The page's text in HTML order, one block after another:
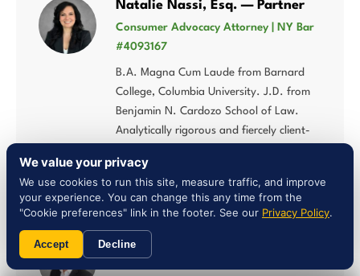
Natalie Nassi, Esq. — Partner
Consumer Advocacy Attorney | NY Bar
#4093167
B.A. Magna Cum Laude from Barnard
College, Columbia University. J.D. from
Benjamin N. Cardozo School of Law.
Analytically rigorous and fiercely client-
Liam Jones, Esq. — Attorney
We value your privacy
We use cookies to run this site, measure traffic, and improve
your experience. You can change this any time from the
"Cookie preferences" link in the footer. See our Privacy Policy.
Accept Decline